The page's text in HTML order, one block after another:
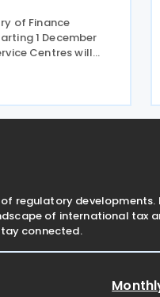
of Finance
1 December
Centres will
hours to better
regulatory developments.
of international tax
connected.